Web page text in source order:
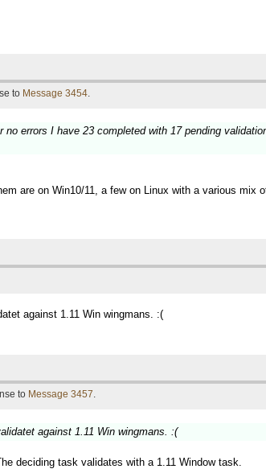
to Message 3454.
errors I have 23 completed with 17 pending
are on Win10/11, a few on Linux with a various
against 1.11 Win wingmans. :(
to Message 3457.
against 1.11 Win wingmans. :(
deciding task validates with a 1.11 Window task.